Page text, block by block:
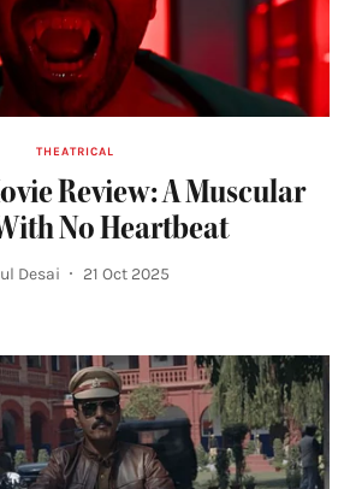
THEATRICAL
Review: A Muscular
No Heartbeat
Desai 21 Oct 2025